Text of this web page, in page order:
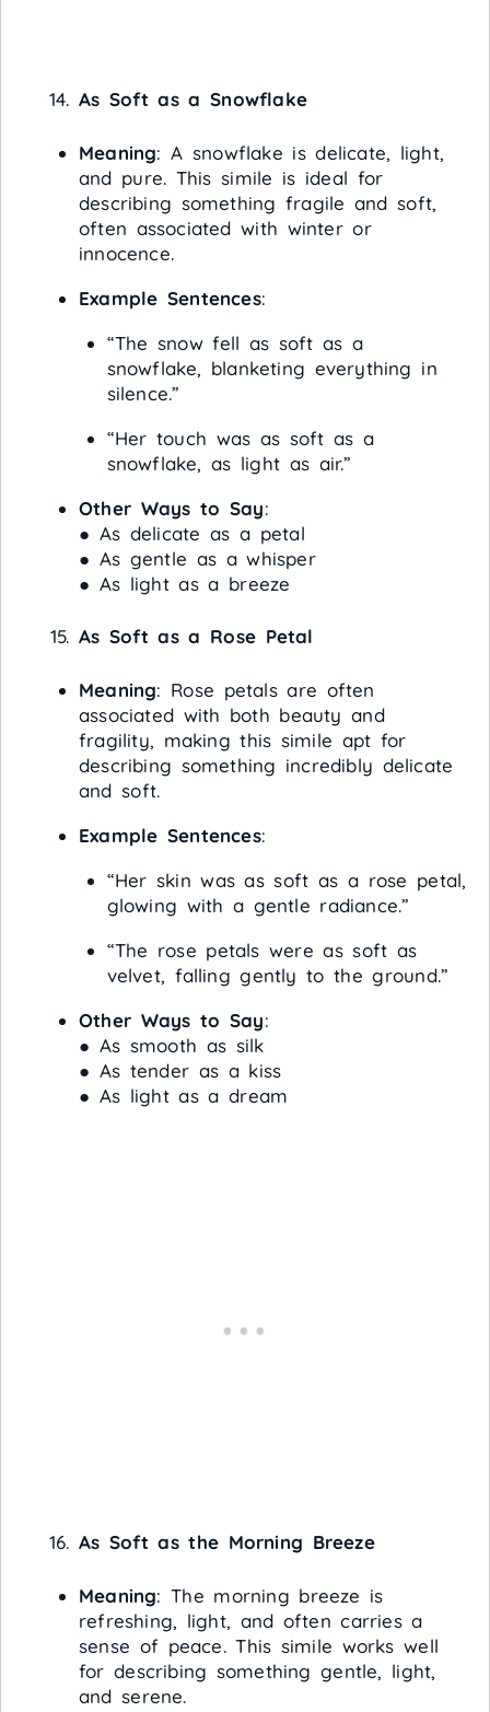
As Soft as a Snowflake
Meaning: A snowflake is delicate, light,
and pure. This simile is ideal for
describing something fragile and soft,
often associated with winter or
innocence.
Example Sentences:
“The snow fell as soft as a
snowflake, blanketing everything in
silence.”
“Her touch was as soft as a
snowflake, as light as air.”
Other Ways to Say:
● As delicate as a petal
● As gentle as a whisper
● As light as a breeze
As Soft as a Rose Petal
Meaning: Rose petals are often
associated with both beauty and
fragility, making this simile apt for
describing something incredibly delicate
and soft.
Example Sentences:
“Her skin was as soft as a rose petal,
glowing with a gentle radiance.”
“The rose petals were as soft as
velvet, falling gently to the ground.”
Other Ways to Say:
● As smooth as silk
● As tender as a kiss
● As light as a dream
As Soft as the Morning Breeze
Meaning: The morning breeze is
refreshing, light, and often carries a
sense of peace. This simile works well
for describing something gentle, light,
and serene.